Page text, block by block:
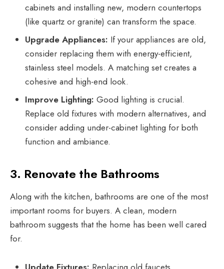
cabinets and installing new, modern countertops
(like quartz or granite) can transform the space.
Upgrade Appliances: If your appliances are old,
consider replacing them with energy-efficient,
stainless steel models. A matching set creates a
cohesive and high-end look.
Improve Lighting: Good lighting is crucial.
Replace old fixtures with modern alternatives, and
consider adding under-cabinet lighting for both
function and ambiance.
3. Renovate the Bathrooms
Along with the kitchen, bathrooms are one of the most
important rooms for buyers. A clean, modern
bathroom suggests that the home has been well cared
for.